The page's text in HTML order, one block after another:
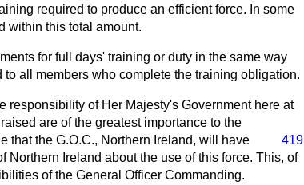
required to produce an efficient force. In some
within this total amount.
for full days' training or duty in the same way
all members who complete the training obligation.
responsibility of Her Majesty's Government here at
are of the greatest importance to the
that the G.O.C., Northern Ireland, will
419
have
Ireland about the use of this force. This, of
of the General Officer Commanding.